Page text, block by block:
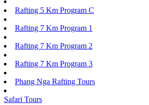
Rafting 5 Km Program C
Rafting 7 Km Program 1
Rafting 7 Km Program 2
Rafting 7 Km Program 3
Phang Nga Rafting Tours
Safari Tours